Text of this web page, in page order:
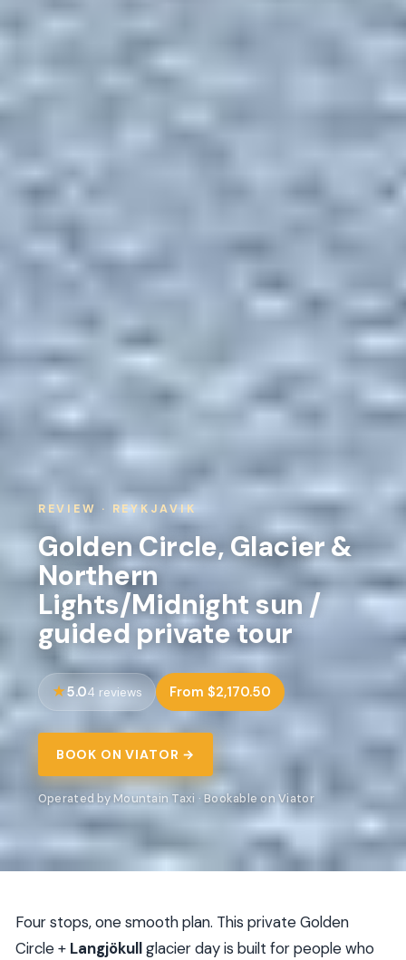
REVIEW · REYKJAVIK
Golden Circle, Glacier &
Northern
Lights/Midnight sun /
guided private tour
5.04 reviews From $2,170.50
BOOK ON VIATOR →
Operated by Mountain Taxi · Bookable on Viator
Four stops, one smooth plan. This private Golden
Circle + Langjökullglacier day is built for people who